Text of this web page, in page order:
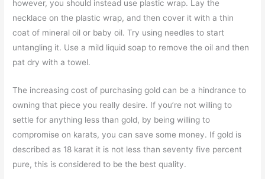
however, you should instead use plastic wrap. Lay the
necklace on the plastic wrap, and then cover it with a thin
coat of mineral oil or baby oil. Try using needles to start
untangling it. Use a mild liquid soap to remove the oil and then
pat dry with a towel.
The increasing cost of purchasing gold can be a hindrance to
owning that piece you really desire. If you’re not willing to
settle for anything less than gold, by being willing to
compromise on karats, you can save some money. If gold is
described as 18 karat it is not less than seventy five percent
pure, this is considered to be the best quality.